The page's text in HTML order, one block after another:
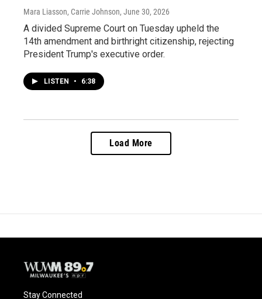
Mara Liasson, Carrie Johnson, June 30, 2026
A divided Supreme Court on Tuesday upheld the
14th amendment and birthright citizenship, rejecting
President Trump's executive order.
LISTEN • 6:38
Load More
Stay Connected